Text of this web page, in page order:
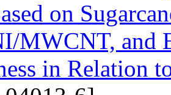
on
MWCNT, and
in Relation